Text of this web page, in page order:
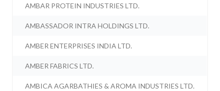
AMBAR PROTEIN INDUSTRIES LTD.
AMBASSADOR INTRA HOLDINGS LTD.
AMBER ENTERPRISES INDIA LTD.
AMBER FABRICS LTD.
AMBICA AGARBATHIES & AROMA INDUSTRIES LTD.